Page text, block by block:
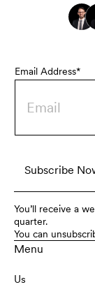
Email Address*
You’ll receive a
quarter.
You can
Menu
Us